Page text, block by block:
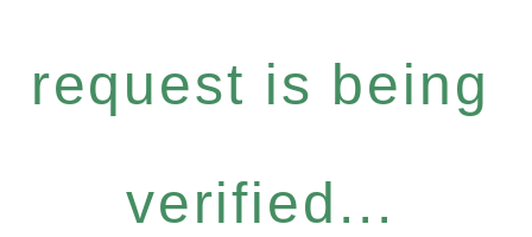
request is being
verified...